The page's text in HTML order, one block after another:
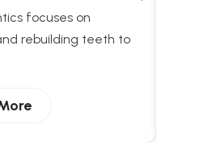
focuses on
rebuilding teeth to